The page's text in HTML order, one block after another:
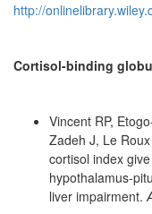
http://
Cortisol-binding
Vincent RP,
Zadeh J, Le
cortisol index
hypothalamus-
liver impairment.